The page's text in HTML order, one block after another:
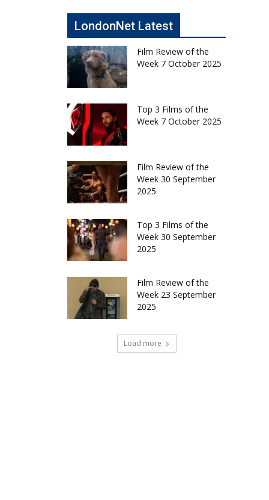
LondonNet Latest
Film Review of the
Week 7 October 2025
Top 3 Films of the
Week 7 October 2025
Film Review of the
Week 30 September
2025
Top 3 Films of the
Week 30 September
2025
Film Review of the
Week 23 September
2025
Load more